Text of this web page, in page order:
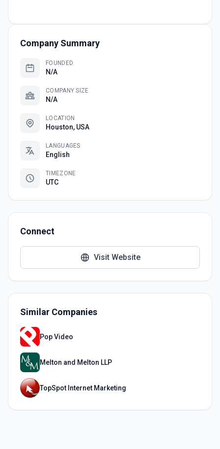
Company Summary
FOUNDED
N/A
COMPANY SIZE
N/A
LOCATION
Houston, USA
LANGUAGES
English
TIMEZONE
UTC
Connect
Visit Website
Similar Companies
Pop Video
Melton and Melton LLP
TopSpot Internet Marketing